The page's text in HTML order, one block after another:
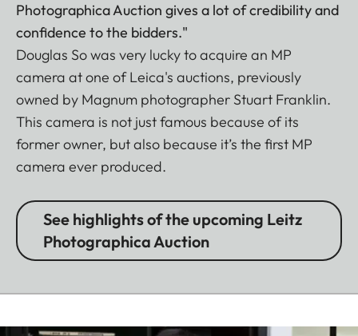
Photographica Auction gives a lot of credibility and
confidence to the bidders."
Douglas So was very lucky to acquire an MP
camera at one of Leica's auctions, previously
owned by Magnum photographer Stuart Franklin.
This camera is not just famous because of its
former owner, but also because it’s the first MP
camera ever produced.
See highlights of the upcoming Leitz
Photographica Auction